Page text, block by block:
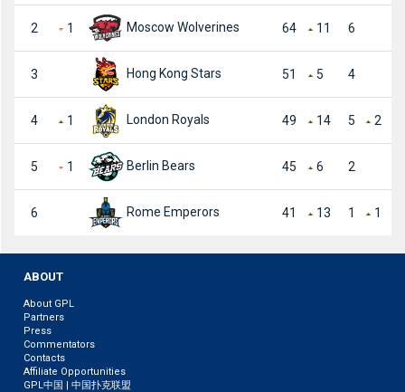
2 1 Moscow Wolverines 64 11 6
3 Hong Kong Stars 51 5 4
4 1 London Royals 49 14 5 2
5 1 Berlin Bears 45 6 2
6 Rome Emperors 41 13 1 1
ABOUT
About GPL
Partners
Press
Commentators
Contacts
Affiliate Opportunities
GPL中国 | 中国扑克联盟